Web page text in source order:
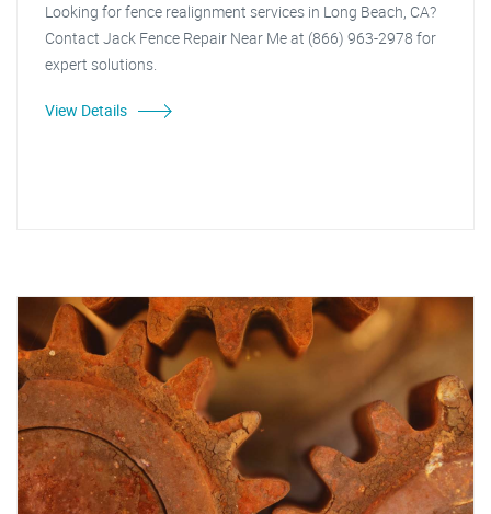
Looking for fence realignment services in Long Beach, CA?
Contact Jack Fence Repair Near Me at (866) 963-2978 for
expert solutions.
View Details